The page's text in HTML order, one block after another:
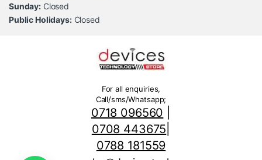
Sunday: Closed
Public Holidays:Closed
For all enquiries,
Call/sms/Whatsapp;
0718 096560
0708 443675
0788 181559